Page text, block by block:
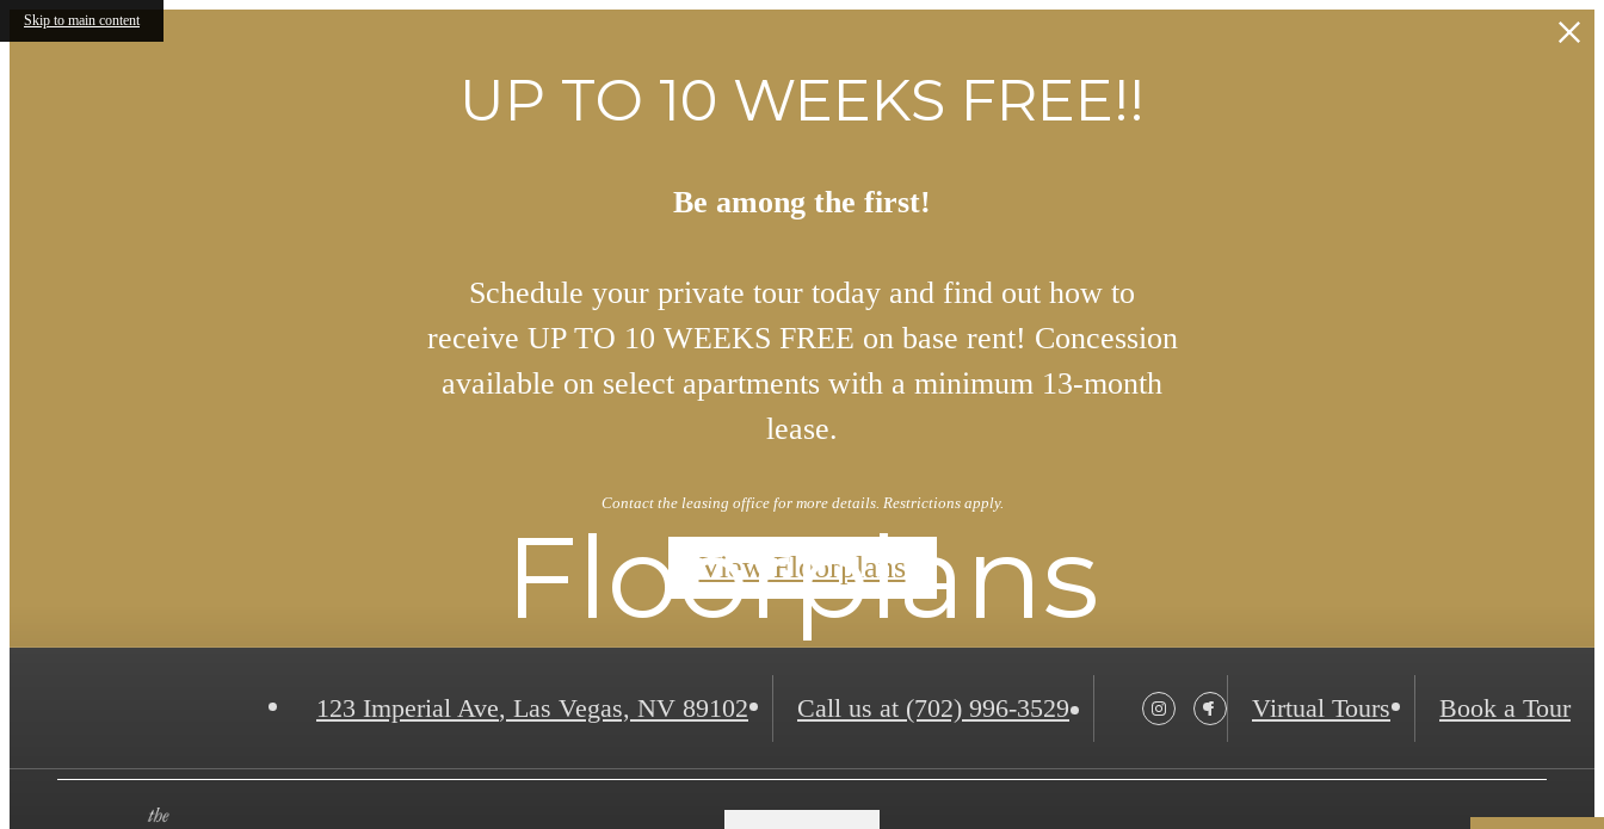
Skip to main content
UP TO 10 WEEKS FREE!!
Be among the first!
Schedule your private tour today and find out how to
receive UP TO 10 WEEKS FREE on base rent! Concession
available on select apartments with a minimum 13-month
lease.
Contact the leasing office for more details. Restrictions apply.
View Floorplans
123 Imperial Ave, Las Vegas, NV 89102 Call us at (702) 996-3529 Virtual Tours Book a Tour
Floorplans